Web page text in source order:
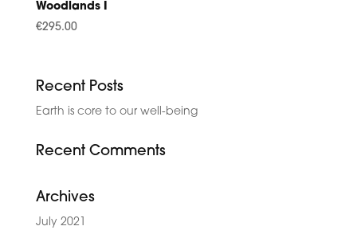
Woodlands I
€295.00
Recent Posts
Earth is core to our well-being
Recent Comments
Archives
July 2021